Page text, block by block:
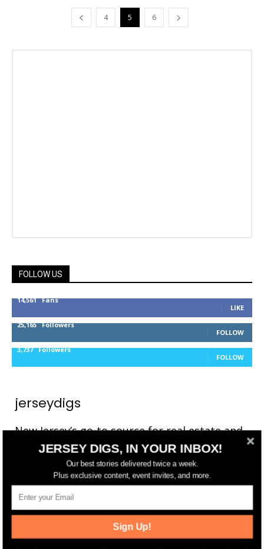
4 5 6
FOLLOW US
14,561 Fans
LIKE
25,165 Followers
FOLLOW
3,737 Followers
FOLLOW
jerseydigs
New Jersey’s go-to source for real estate and
community development news.
JERSEY DIGS, IN YOUR INBOX!
Our best stories delivered twice a week.
Plus exclusive content, event invites, and more.
Sign Up!